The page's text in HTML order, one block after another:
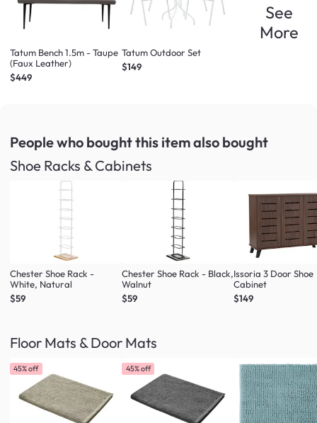
Tatum Bench 1.5m - Taupe
(Faux Leather)
$449
Tatum Outdoor Set
$149
See
More
People who bought this itemalso bought
Shoe Racks & Cabinets
Chester Shoe Rack -
White, Natural
$59
Chester Shoe Rack - Black,
Walnut
$59
Issoria 3 Door Shoe
Cabinet
$149
Floor Mats & Door Mats
45% off 45% off